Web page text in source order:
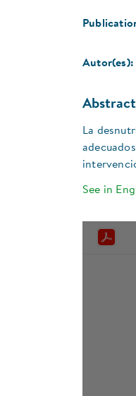
Autor(es):
La
See in